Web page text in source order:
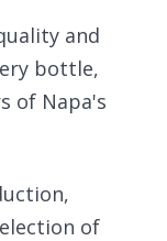
and
bottle,
of Napa's
of